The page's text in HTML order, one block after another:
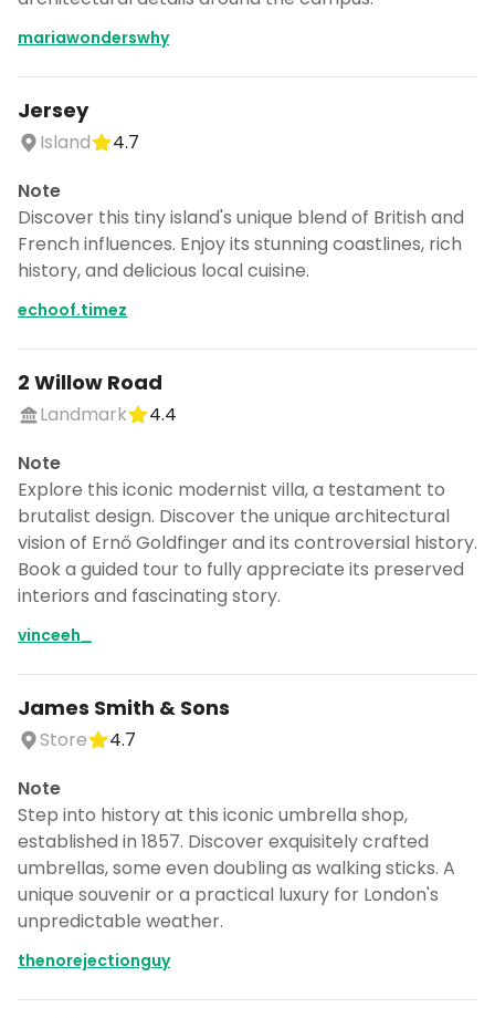
mariawonderswhy
Jersey
Island
4.7
Note
Discover this tiny island's unique blend of British and
French influences. Enjoy its stunning coastlines, rich
history, and delicious local cuisine.
echoof.timez
2 Willow Road
Landmark
4.4
Note
Explore this iconic modernist villa, a testament to
brutalist design. Discover the unique architectural
vision of Ernő Goldfinger and its controversial history.
Book a guided tour to fully appreciate its preserved
interiors and fascinating story.
vinceeh_
James Smith & Sons
Store
4.7
Note
Step into history at this iconic umbrella shop,
established in 1857. Discover exquisitely crafted
umbrellas, some even doubling as walking sticks. A
unique souvenir or a practical luxury for London's
unpredictable weather.
thenorejectionguy